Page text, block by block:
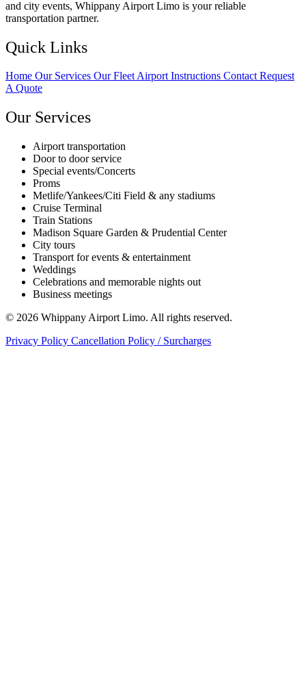
and city events, Whippany Airport Limo is your reliable
transportation partner.
Quick Links
Home Our Services Our FleetAirport Instructions ContactRequest
A Quote
Our Services
Airport transportation
Door to door service
Special events/Concerts
Proms
Metlife/Yankees/Citi Field & any stadiums
Cruise Terminal
Train Stations
Madison Square Garden & Prudential Center
City tours
Transport for events & entertainment
Weddings
Celebrations and memorable nights out
Business meetings
© 2026 Whippany Airport Limo. All rights reserved.
Privacy Policy Cancellation Policy / Surcharges